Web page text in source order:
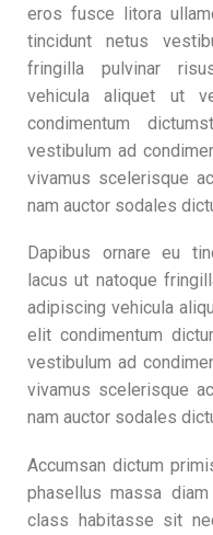
eros fusce litora
tincidunt netus
fringilla pulvinar
vehicula aliquet ut
condimentum
vestibulum ad
vivamus scelerisque
nam auctor sodales
Dapibus ornare eu
lacus ut natoque
adipiscing vehicula
elit condimentum
vestibulum ad
vivamus scelerisque
nam auctor sodales
Accumsan dictum
phasellus massa
class habitasse sit